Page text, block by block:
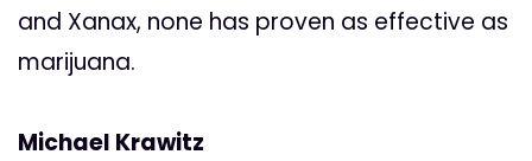
and Xanax, none has proven as effective as
marijuana.
Michael Krawitz